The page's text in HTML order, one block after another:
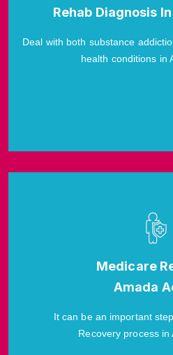
Rehab Diagnosis
Deal with both substance
health conditions in
Medicare
Amada
It can be an important
Recovery process in